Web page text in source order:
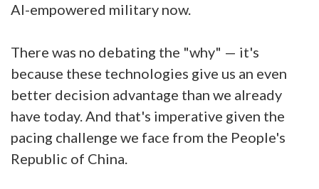
AI-empowered military now.
There was no debating the "why" — it's
because these technologies give us an even
better decision advantage than we already
have today. And that's imperative given the
pacing challenge we face from the People's
Republic of China.